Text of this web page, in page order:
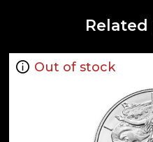
Out of stock